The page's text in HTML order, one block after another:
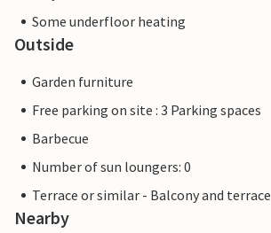
Some underfloor heating
Outside
Garden furniture
Free parking on site : 3 Parking spaces
Barbecue
Number of sun loungers: 0
Terrace or similar - Balcony and terrace
Nearby